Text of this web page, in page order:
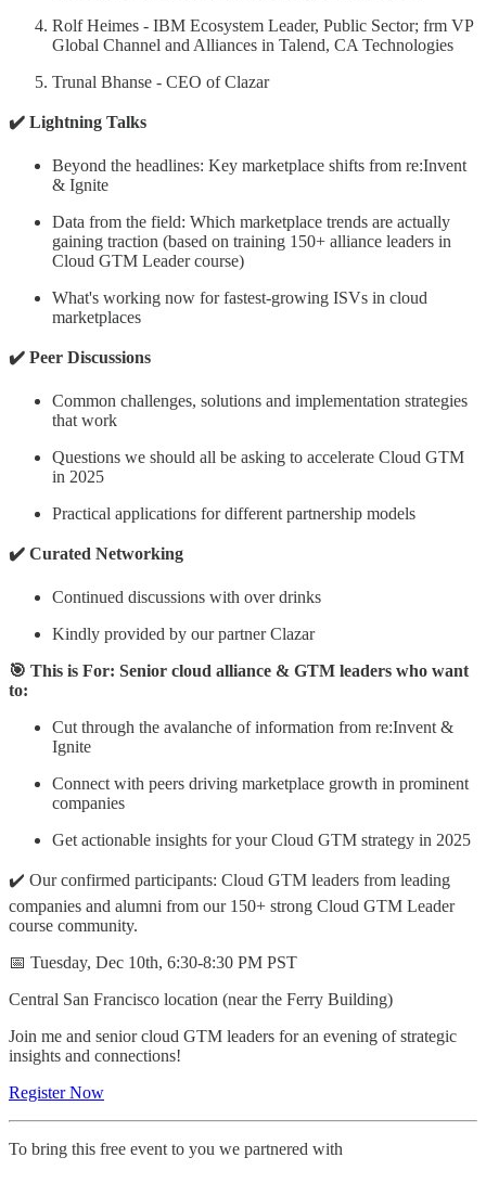
Rolf Heimes - IBM Ecosystem Leader, Public Sector; frm VP
Global Channel and Alliances in Talend, CA Technologies
Trunal Bhanse - CEO of Clazar
✔️ Lightning Talks
​Beyond the headlines: Key marketplace shifts from re:Invent
& Ignite
​Data from the field: Which marketplace trends are actually
gaining traction (based on training 150+ alliance leaders in
Cloud GTM Leader course)
​What's working now for fastest-growing ISVs in cloud
marketplaces
✔️ Peer Discussions
​Common challenges, solutions and implementation strategies
that work
​Questions we should all be asking to accelerate Cloud GTM
in 2025
​Practical applications for different partnership models
✔️ Curated Networking
Continued discussions with over drinks
Kindly provided by our partner Clazar
🎯 This is For: Senior cloud alliance & GTM leaders who want
to:
Cut through the avalanche of information from re:Invent &
Ignite
Connect with peers driving marketplace growth in prominent
companies
Get actionable insights for your Cloud GTM strategy in 2025
✔️ Our confirmed participants: ​Cloud GTM leaders from leading
companies and alumni from our 150+ strong Cloud GTM Leader
course community.
📅 Tuesday, Dec 10th, 6:30-8:30 PM PST
Central San Francisco location (near the Ferry Building)
Join me and senior cloud GTM leaders for an evening of strategic
insights and connections!
Register Now
To bring this free event to you we partnered with